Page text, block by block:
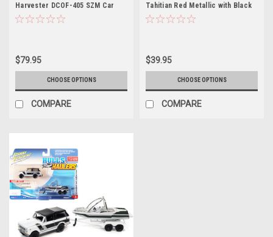
Harvester DCOF-405 SZM Car
Model
$79.95
CHOOSE OPTIONS
COMPARE
Tahitian Red Metallic with Black
Top with Malibu Boat and Trailer
Series 1/64 Diecast Model Car by
Johnny Lightning
$39.95
CHOOSE OPTIONS
COMPARE